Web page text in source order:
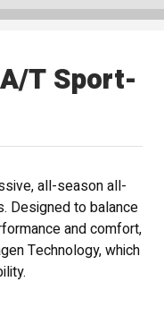
T Sport-
all-season all-
Designed to balance
and comfort,
Technology, which